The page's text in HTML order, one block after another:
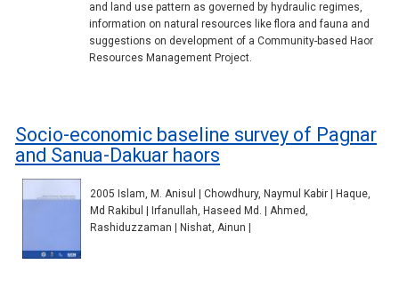
and land use pattern as governed by hydraulic regimes,
information on natural resources like flora and fauna and
suggestions on development of a Community-based Haor
Resources Management Project.
Socio-economic baseline survey of Pagnar
and Sanua-Dakuar haors
2005 Islam, M. Anisul | Chowdhury, Naymul Kabir | Haque,
Md Rakibul | Irfanullah, Haseed Md. | Ahmed,
Rashiduzzaman | Nishat, Ainun |